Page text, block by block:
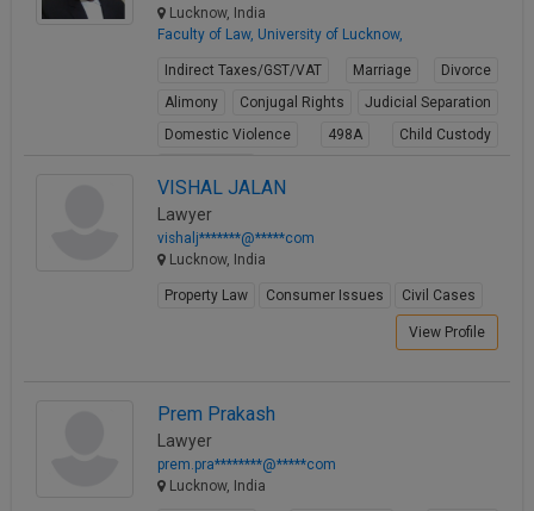
Lucknow, India
Faculty of Law, University of Lucknow,
Indirect Taxes/GST/VAT Marriage
Divorce
Alimony
Conjugal Rights
Judicial Separation
Domestic Violence
498A
Child Custody
VISHAL JALAN
Lawyer
vishalj*******@*****com
Lucknow, India
Property Law Consumer Issues Civil Cases
View Profile
Prem Prakash
Lawyer
prem.pra********@*****com
Lucknow, India